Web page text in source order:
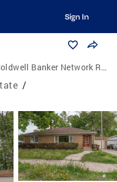
Sign In
Banker Network Realty
/